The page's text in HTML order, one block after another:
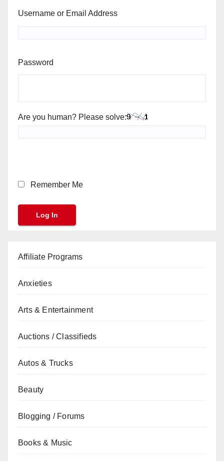
Username or Email Address
Password
Are you human? Please solve:
Remember Me
Affiliate Programs
Anxieties
Arts & Entertainment
Auctions / Classifieds
Autos & Trucks
Beauty
Blogging / Forums
Books & Music